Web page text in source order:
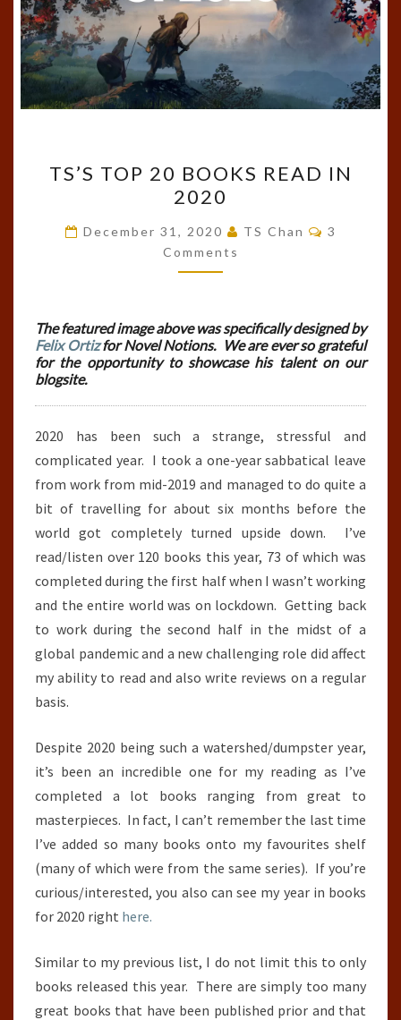
TOP
20
BOOKS
READ
IN
TS’S TOP 20 BOOKS READ IN
2020
December 31, 2020 TS Chan Comments
3
Comments
The featured image above was specifically designed by
Felix Ortizfor Novel Notions. We are ever so grateful
for the opportunity to showcase his talent on our
blogsite.
2020 has been such a strange, stressful and
complicated year. I took a one-year sabbatical leave
from work from mid-2019 and managed to do quite a
bit of travelling for about six months before the
world got completely turned upside down. I’ve
read/listen over 120 books this year, 73 of which was
completed during the first half when I wasn’t working
and the entire world was on lockdown. Getting back
to work during the second half in the midst of a
global pandemic and a new challenging role did affect
my ability to read and also write reviews on a regular
basis.
Despite 2020 being such a watershed/dumpster year,
it’s been an incredible one for my reading as I’ve
completed a lot books ranging from great to
masterpieces. In fact, I can’t remember the last time
I’ve added so many books onto my favourites shelf
(many of which were from the same series). If you’re
curious/interested, you also can see my year in books
for 2020 right here.
Similar to my previous list, I do not limit this to only
books released this year. There are simply too many
great books that have been published prior and that